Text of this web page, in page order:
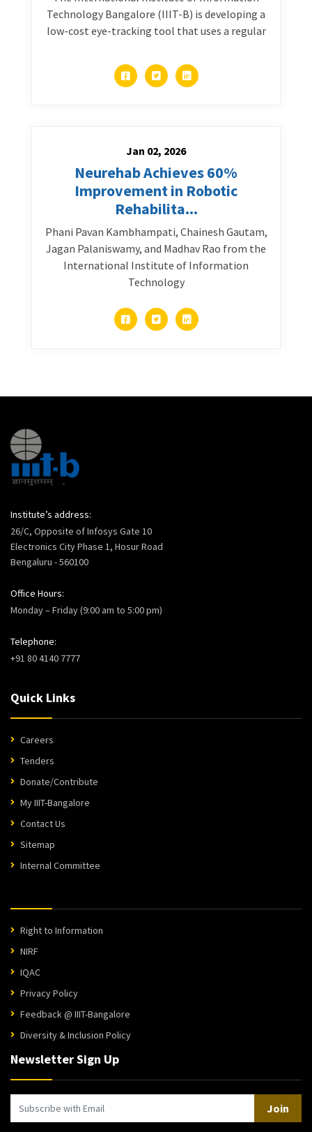
Technology Bangalore (IIIT-B) is developing a
low-cost eye-tracking tool that uses a regular
Jan 02, 2026
Neurehab Achieves 60%
Improvement in Robotic
Rehabilita...
Phani Pavan Kambhampati, Chainesh Gautam,
Jagan Palaniswamy, and Madhav Rao from the
International Institute of Information
Technology
Institute’s address:
26/C, Opposite of Infosys Gate 10
Electronics City Phase 1, Hosur Road
Bengaluru - 560100
Office Hours:
Monday – Friday (9:00 am to 5:00 pm)
Telephone:
+91 80 4140 7777
Quick Links
Careers
Tenders
Donate/Contribute
My IIIT-Bangalore
Contact Us
Sitemap
Internal Committee
Right to Information
NIRF
IQAC
Privacy Policy
Feedback @ IIIT-Bangalore
Diversity & Inclusion Policy
Newsletter Sign Up
Join